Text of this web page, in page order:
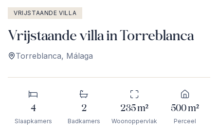
VRIJSTAANDE VILLA
Vrijstaande villa in Torreblanca
Torreblanca, Málaga
4
Slaapkamers
2
Badkamers
235m²
Woonoppervlak
500m²
Perceel